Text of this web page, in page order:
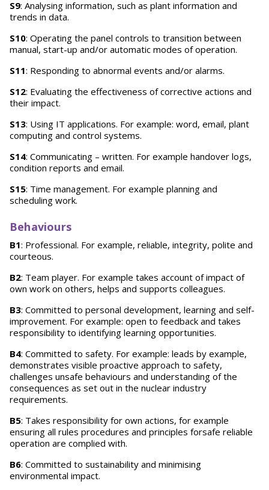
S9: Analysing information, such as plant information and
trends in data.
S10: Operating the panel controls to transition between
manual, start-up and/or automatic modes of operation.
S11: Responding to abnormal events and/or alarms.
S12: Evaluating the effectiveness of corrective actions and
their impact.
S13: Using IT applications. For example: word, email, plant
computing and control systems.
S14: Communicating – written. For example handover logs,
condition reports and email.
S15: Time management. For example planning and
scheduling work.
Behaviours
B1: Professional. For example, reliable, integrity, polite and
courteous.
B2: Team player. For example takes account of impact of
own work on others, helps and supports colleagues.
B3: Committed to personal development, learning and self-
improvement. For example: open to feedback and takes
responsibility to identifying learning opportunities.
B4: Committed to safety. For example: leads by example,
demonstrates visible proactive approach to safety,
challenges unsafe behaviours and understanding of the
consequences as set out in the nuclear industry
requirements.
B5: Takes responsibility for own actions, for example
ensuring all rules procedures and principles forsafe reliable
operation are complied with.
B6: Committed to sustainability and minimising
environmental impact.